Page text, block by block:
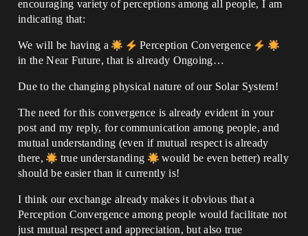
encouraging variety of perceptions among all people, I am
indicating that:
We will be having a
Perception Convergence
in the Near Future, that is already Ongoing…
Due to the changing physical nature of our Solar System!
The need for this convergence is already evident in your
post and my reply, for communication among people, and
mutual understanding (even if mutual respect is already
there,
true understanding
would be even better) really
should be easier than it currently is!
I think our exchange already makes it obvious that a
Perception Convergence among people would facilitate not
just mutual respect and appreciation, but also true